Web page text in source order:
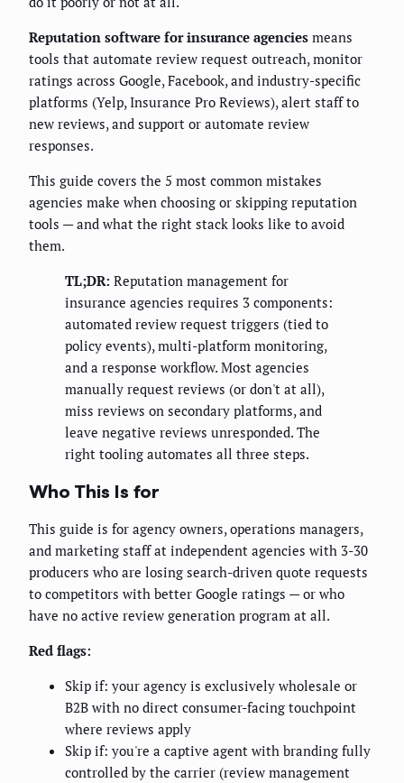
Reputation software for insurance agencies means
tools that automate review request outreach, monitor
ratings across Google, Facebook, and industry-specific
platforms (Yelp, Insurance Pro Reviews), alert staff to
new reviews, and support or automate review
responses.
This guide covers the 5 most common mistakes
agencies make when choosing or skipping reputation
tools — and what the right stack looks like to avoid
them.
TL;DR: Reputation management for
insurance agencies requires 3 components:
automated review request triggers (tied to
policy events), multi-platform monitoring,
and a response workflow. Most agencies
manually request reviews (or don't at all),
miss reviews on secondary platforms, and
leave negative reviews unresponded. The
right tooling automates all three steps.
Who This Is for
This guide is for agency owners, operations managers,
and marketing staff at independent agencies with 3-30
producers who are losing search-driven quote requests
to competitors with better Google ratings — or who
have no active review generation program at all.
Red flags:
Skip if: your agency is exclusively wholesale or
B2B with no direct consumer-facing touchpoint
where reviews apply
Skip if: you're a captive agent with branding fully
controlled by the carrier (review management